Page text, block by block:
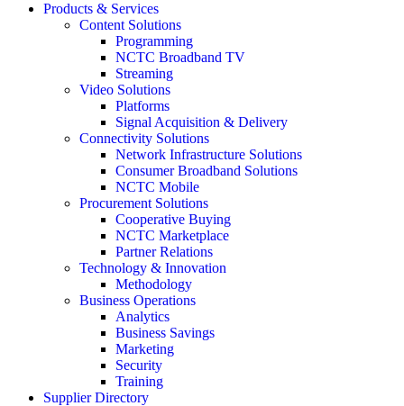
Products & Services
Content Solutions
Programming
NCTC Broadband TV
Streaming
Video Solutions
Platforms
Signal Acquisition & Delivery
Connectivity Solutions
Network Infrastructure Solutions
Consumer Broadband Solutions
NCTC Mobile
Procurement Solutions
Cooperative Buying
NCTC Marketplace
Partner Relations
Technology & Innovation
Methodology
Business Operations
Analytics
Business Savings
Marketing
Security
Training
Supplier Directory